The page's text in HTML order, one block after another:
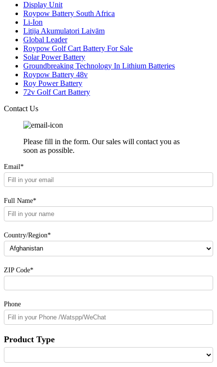
Display Unit
Roypow Battery South Africa
Li-Ion
Litija Akumulatori Laivām
Global Leader
Roypow Golf Cart Battery For Sale
Solar Power Battery
Groundbreaking Technology In Lithium Batteries
Roypow Battery 48v
Roy Power Battery
72v Golf Cart Battery
Contact Us
Please fill in the form. Our sales will contact you as
soon as possible.
Email*
Full Name*
Country/Region*
ZIP Code*
Phone
Product Type